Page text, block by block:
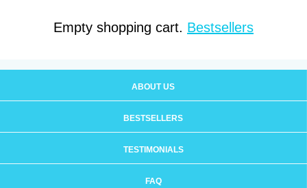
Empty shopping cart. Bestsellers
ABOUT US
BESTSELLERS
TESTIMONIALS
FAQ